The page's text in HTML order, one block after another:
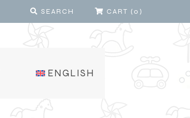
SEARCH CART (0 )
ENGLISH